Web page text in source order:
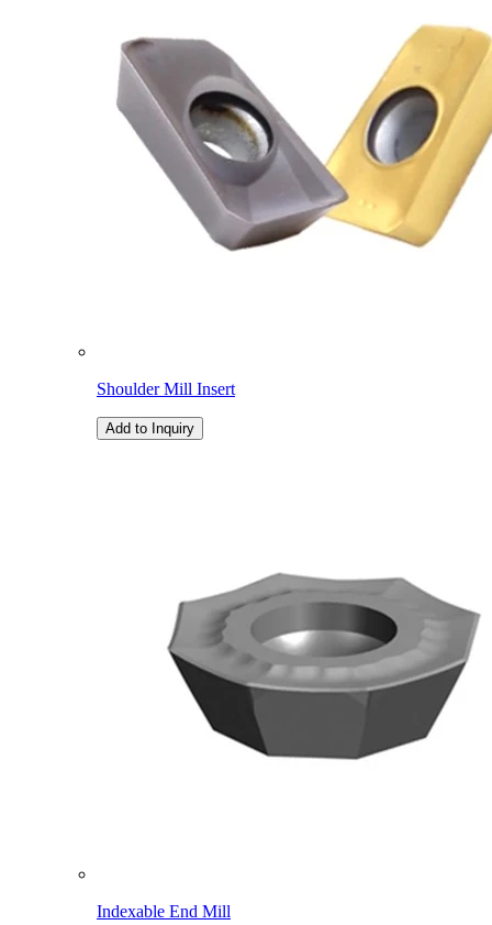
Shoulder Mill Insert
Add to Inquiry
Indexable End Mill